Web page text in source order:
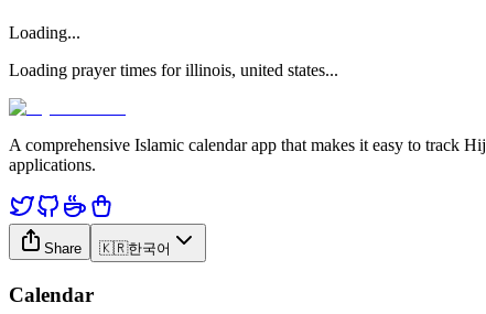
Loading...
Loading prayer times for illinois, united states...
A comprehensive Islamic calendar app that makes it easy to track
applications.
Share 🇰🇷한국어
Calendar